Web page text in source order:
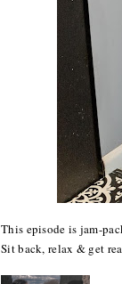
This episode is jam-
Sit back, relax & get